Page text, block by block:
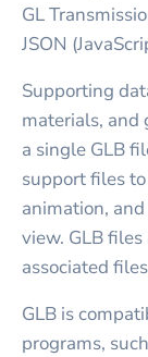
GL
JSON
Supporting
materials, and
a single GLB
support files
animation,
view. GLB
associated
GLB is
programs,